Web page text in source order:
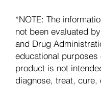
*NOTE: The
not been evaluated
and Drug
educational purposes
product is not
diagnose, treat, cure,